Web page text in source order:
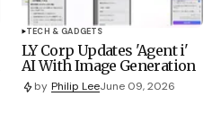
TECH & GADGETS
LY Corp Updates 'Agent i'
AI With Image Generation
by Philip LeeJune 09, 2026